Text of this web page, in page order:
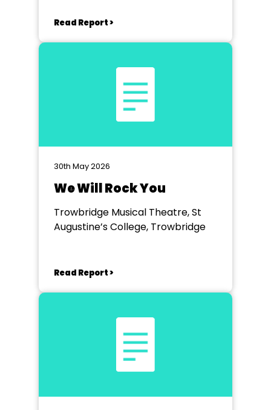
Read Report >
30th May 2026
We Will Rock You
Trowbridge Musical Theatre, St
Augustine’s College, Trowbridge
Read Report >